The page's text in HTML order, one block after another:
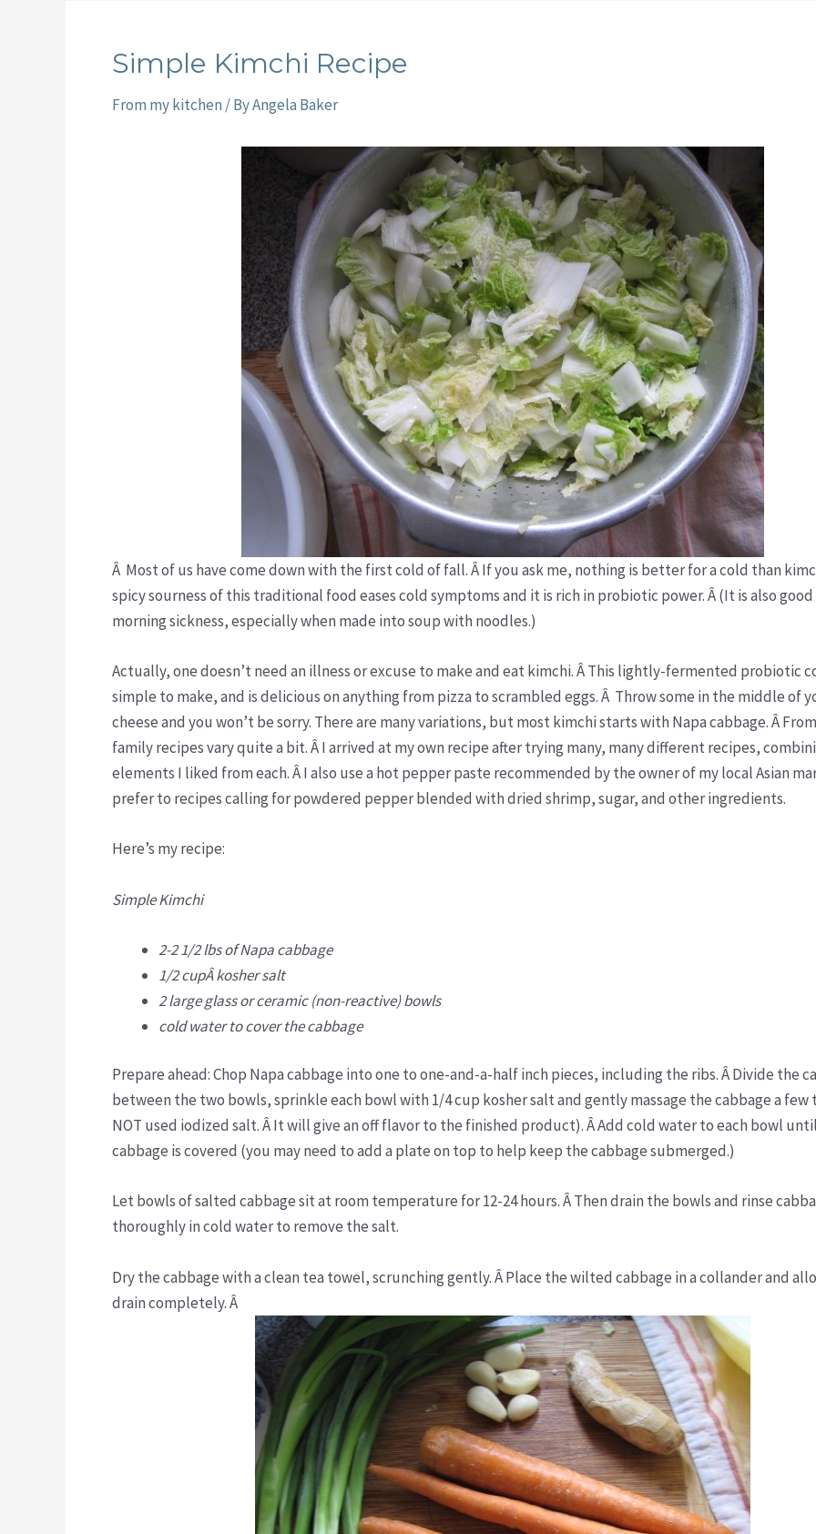
Simple Kimchi Recipe
From my kitchen / ByAngela Baker
Â Most of us have come down with the first cold of fall. Â If you ask me, nothing is better for a cold than
spicy sourness of this traditional food eases cold symptoms and it is rich in probiotic power. Â (It is also good
morning sickness, especially when made into soup with noodles.)
Actually, one doesn’t need an illness or excuse to make and eat kimchi. Â This lightly-fermented probiotic
simple to make, and is delicious on anything from pizza to scrambled eggs. Â Throw some in the middle of
cheese and you won’t be sorry. There are many variations, but most kimchi starts with Napa cabbage. Â
family recipes vary quite a bit. Â I arrived at my own recipe after trying many, many different recipes,
elements I liked from each. Â I also use a hot pepper paste recommended by the owner of my local Asian
prefer to recipes calling for powdered pepper blended with dried shrimp, sugar, and other ingredients.
Here’s my recipe:
Simple Kimchi
2-2 1/2 lbs of Napa cabbage
1/2 cupÂ kosher salt
2 large glass or ceramic (non-reactive) bowls
cold water to cover the cabbage
Prepare ahead: Chop Napa cabbage into one to one-and-a-half inch pieces, including the ribs. Â Divide the
between the two bowls, sprinkle each bowl with 1/4 cup kosher salt and gently massage the cabbage a few
NOT used iodized salt. Â It will give an off flavor to the finished product). Â Add cold water to each bowl
cabbage is covered (you may need to add a plate on top to help keep the cabbage submerged.)
Let bowls of salted cabbage sit at room temperature for 12-24 hours. Â Then drain the bowls and rinse
thoroughly in cold water to remove the salt.
Dry the cabbage with a clean tea towel, scrunching gently. Â Place the wilted cabbage in a collander and
drain completely. Â